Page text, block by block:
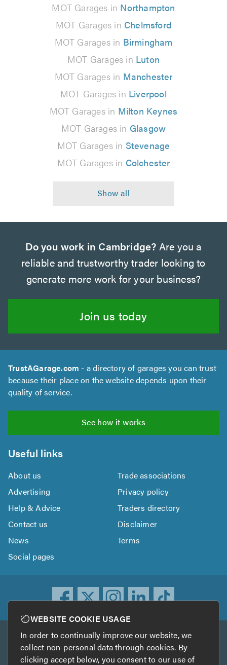
MOT Garages in Northampton
MOT Garages in Chelmsford
MOT Garages in Birmingham
MOT Garages in Luton
MOT Garages in Manchester
MOT Garages in Liverpool
MOT Garages in Milton Keynes
MOT Garages in Glasgow
MOT Garages in Stevenage
MOT Garages in Colchester
Do you work in Cambridge? Are you a
reliable and trustworthy trader looking to
generate more work for your business?
Join us today
TrustAGarage.com - a directory of garages you can trust
because their place on the website depends upon their
quality of service.
See how it works
Useful links
About us
Trade associations
Advertising
Privacy policy
Help & Advice
Traders directory
Contact us
Disclaimer
News
Terms
Social pages
Other services
TrustATrader TrustATrader Insurance
WEBSITE COOKIE USAGE
In order to continually improve our website, we
collect non-personal data through cookies. By
clicking accept below, you consent to our use of